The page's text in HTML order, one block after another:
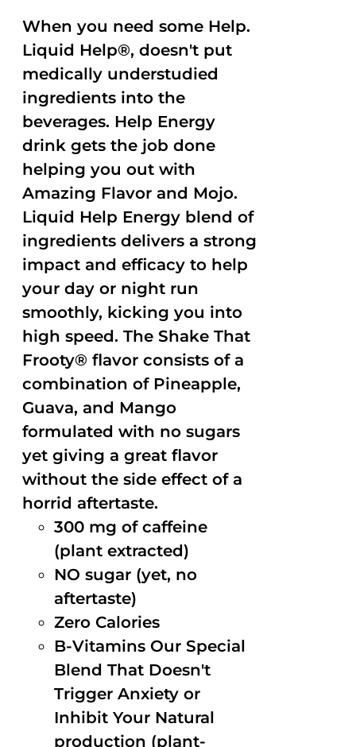
When you need some Help.
Liquid Help®, doesn't put
medically understudied
ingredients into the
beverages. Help Energy
drink gets the job done
helping you out with
Amazing Flavor and Mojo.
Liquid Help Energy blend of
ingredients delivers a strong
impact and efficacy to help
your day or night run
smoothly, kicking you into
high speed. The Shake That
Frooty® flavor consists of a
combination of Pineapple,
Guava, and Mango
formulated with no sugars
yet giving a great flavor
without the side effect of a
horrid aftertaste.
300 mg of caffeine
(plant extracted)
NO sugar (yet, no
aftertaste)
Zero Calories
B-Vitamins Our Special
Blend That Doesn't
Trigger Anxiety or
Inhibit Your Natural
production (plant-